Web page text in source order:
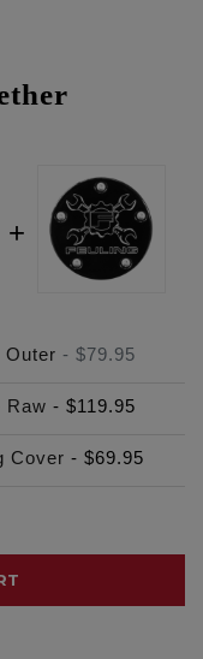
Outer - $79.95
Raw - $119.95
Cover - $69.95